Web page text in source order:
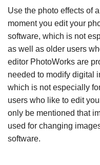
Use the photo effects of
moment you edit your
software, which is not
as well as older users
editor PhotoWorks are
needed to modify digital
which is not especially
users who like to edit
only be mentioned that
used for changing
software.